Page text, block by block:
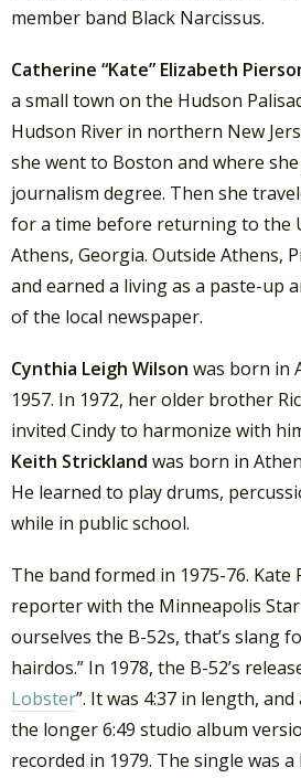
member band Black Narcissus.
Catherine “Kate” Elizabeth
a small town on the Hudson
Hudson River in northern New
she went to Boston and where
journalism degree. Then she
for a time before returning to the
Athens, Georgia. Outside Athens,
and earned a living as a paste-up
of the local newspaper.
Cynthia Leigh Wilson was born in
1957. In 1972, her older brother
invited Cindy to harmonize with
Keith Strickland was born in
He learned to play drums,
while in public school.
The band formed in 1975-76. Kate
reporter with the Minneapolis
ourselves the B-52s, that’s slang
hairdos.” In 1978, the B-52’s
Lobster”. It was 4:37 in length,
the longer 6:49 studio album
recorded in 1979. The single was